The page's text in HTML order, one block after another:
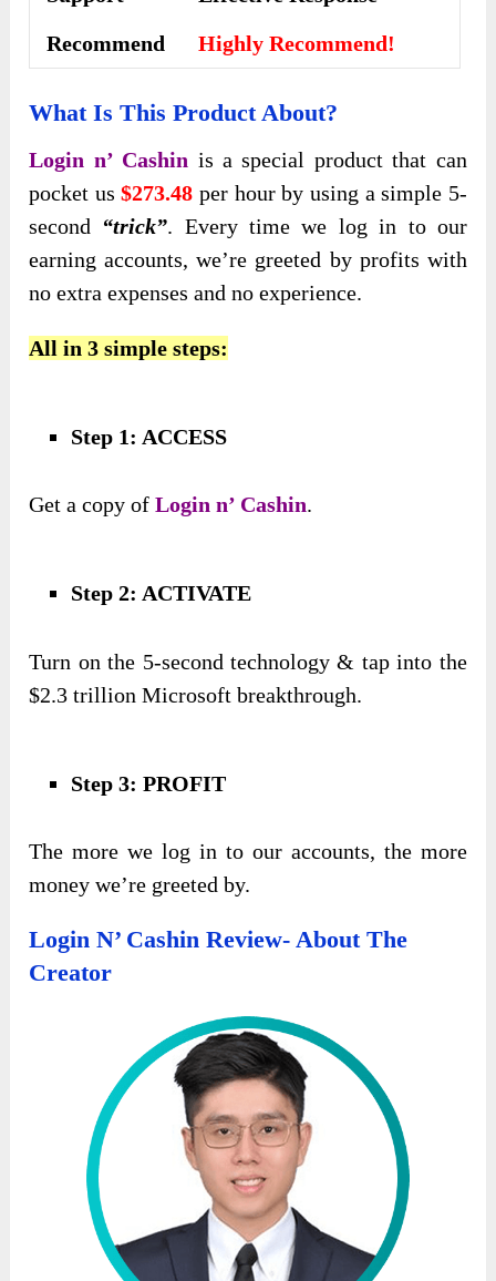
Recommend
Highly Recommend!
What Is This Product About?
Login n’ Cashin is a special product that can
pocket us$273.48 per hour by using a simple 5-
second “trick”. Every time we log in to our
earning accounts, we’re greeted by profits with
no extra expenses and no experience.
All in 3 simple steps:
Step 1: ACCESS
Get a copy ofLogin n’ Cashin.
Step 2: ACTIVATE
Turn on the 5-second technology & tap into the
$2.3 trillion Microsoft breakthrough.
Step 3: PROFIT
The more we log in to our accounts, the more
money we’re greeted by.
Login N’ Cashin Review- About The
Creator